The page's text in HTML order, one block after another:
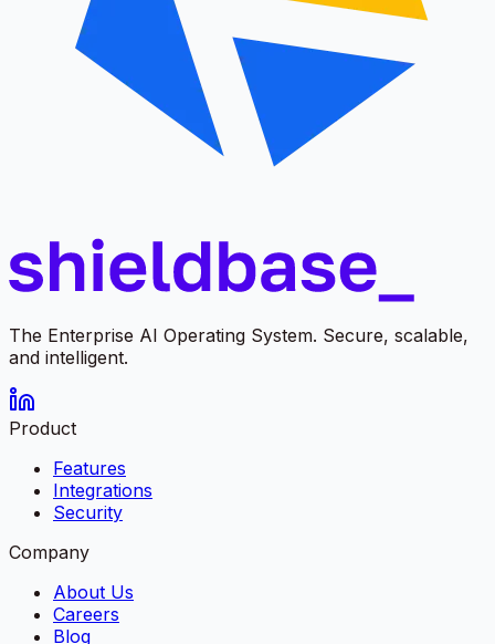
The Enterprise AI Operating System. Secure, scalable,
and intelligent.
Product
Features
Integrations
Security
Company
About Us
Careers
Blog